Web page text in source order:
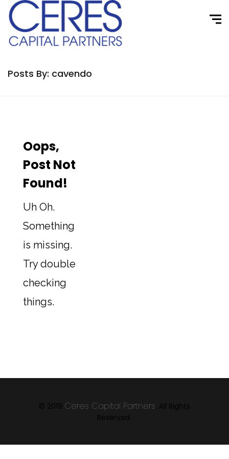
Posts By: cavendo
Oops,
Post Not
Found!
Uh Oh.
Something
is missing.
Try double
checking
things.
© 2019 Ceres Capital Partners . All Rights
Reserved.